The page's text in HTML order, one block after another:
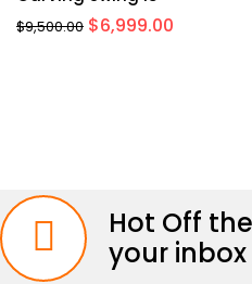
$9,500.00 Original
price
$6,999.00
Hot Off
your inbox